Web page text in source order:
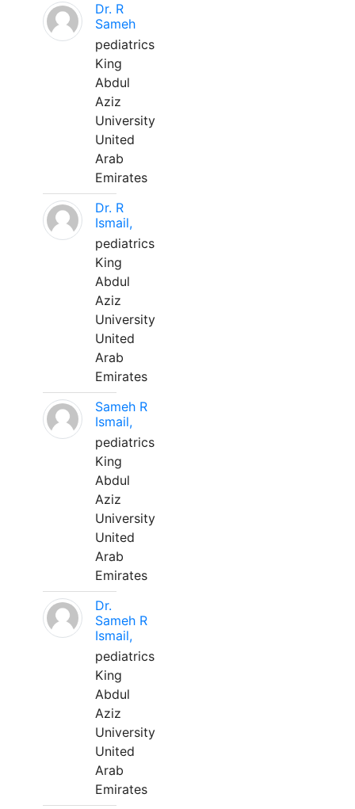
Dr. R
Sameh
pediatrics
King
Abdul
Aziz
University
United
Arab
Emirates
Dr. R
Ismail,
pediatrics
King
Abdul
Aziz
University
United
Arab
Emirates
Sameh R
Ismail,
pediatrics
King
Abdul
Aziz
University
United
Arab
Emirates
Dr.
Sameh R
Ismail,
pediatrics
King
Abdul
Aziz
University
United
Arab
Emirates